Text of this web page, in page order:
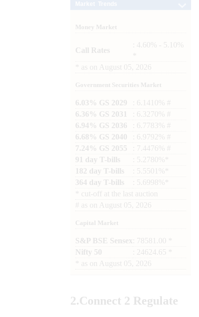
Money Market
Call Rates
: 4.60% - 5.10%
as on August 05, 2026
Government Securities Market
6.03% GS 2029
: 6.1410% #
6.36% GS 2031
: 6.3270% #
6.94% GS 2036
: 6.7783% #
6.68% GS 2040
: 6.9792% #
7.24% GS 2055
: 7.4476% #
91 day T-bills
: 5.2780%*
182 day T-bills
: 5.5501%*
364 day T-bills
: 5.6998%*
cut-off at the last auction
# as on August 05, 2026
Capital Market
S&P BSE Sensex : 78581.00 *
Nifty 50
: 24624.65 *
as on August 05, 2026
2.Connect 2 Regulate